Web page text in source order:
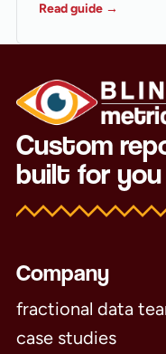
Read guide →
Custom
built for you
Company
fractional data
case studies